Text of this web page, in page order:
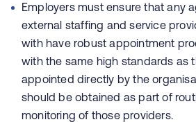
Employers must ensure that any
external staffing and service
with have robust appointment
with the same high standards as
appointed directly by the
should be obtained as part of
monitoring of those providers.